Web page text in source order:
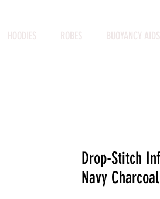
HOODIES ROBES BUOYANCY AIDS
Drop-Stitch
Navy